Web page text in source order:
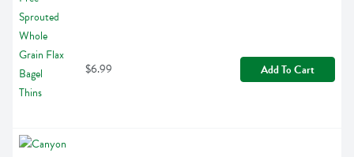
$6.99 Add To Cart